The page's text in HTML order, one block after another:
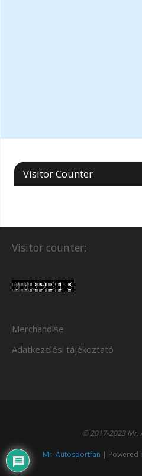
Visitor Counter
Visitor counter:
Merchandise
Adatkezelési tájékoztató
© 2017-2023 Mr.
Mr. Autosportfan | Powered